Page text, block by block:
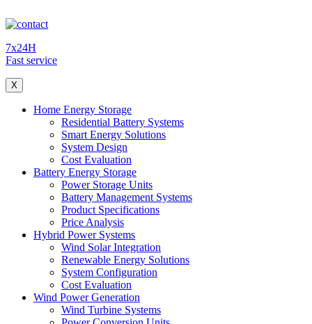
7x24H
Fast service
X
Home Energy Storage
Residential Battery Systems
Smart Energy Solutions
System Design
Cost Evaluation
Battery Energy Storage
Power Storage Units
Battery Management Systems
Product Specifications
Price Analysis
Hybrid Power Systems
Wind Solar Integration
Renewable Energy Solutions
System Configuration
Cost Evaluation
Wind Power Generation
Wind Turbine Systems